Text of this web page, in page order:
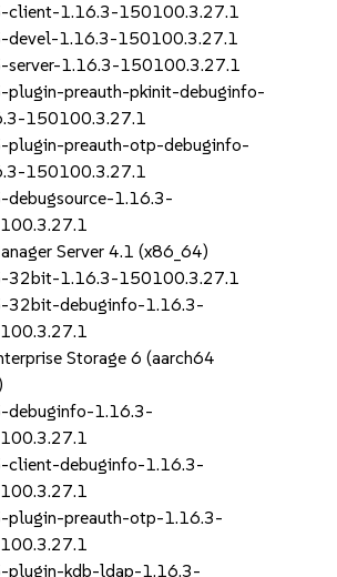
client-1.16.3-150100.3.27.1
devel-1.16.3-150100.3.27.1
server-1.16.3-150100.3.27.1
plugin-preauth-pkinit-debuginfo-
150100.3.27.1
plugin-preauth-otp-debuginfo-
150100.3.27.1
debugsource-1.16.3-
Server 4.1 (x86_64)
32bit-1.16.3-150100.3.27.1
32bit-debuginfo-1.16.3-
Storage 6 (aarch64
debuginfo-1.16.3-
client-debuginfo-1.16.3-
plugin-preauth-otp-1.16.3-
plugin-kdb-ldap-1.16.3-